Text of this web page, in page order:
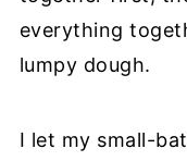
everything
lumpy dough.
I let my small-